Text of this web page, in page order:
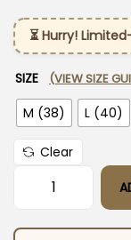
⏳ Hurry!
SIZE (VIEW SIZE
M (38) L (40)
Clear
Pure Kanchi